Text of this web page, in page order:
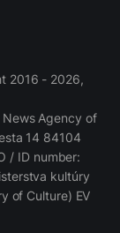
2016 - 2026,
News Agency of
14 84104
/ ID number:
kultúry
of Culture) EV